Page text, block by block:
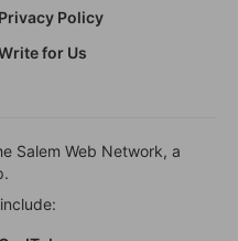
Privacy Policy
for Us
Salem Web Network, a